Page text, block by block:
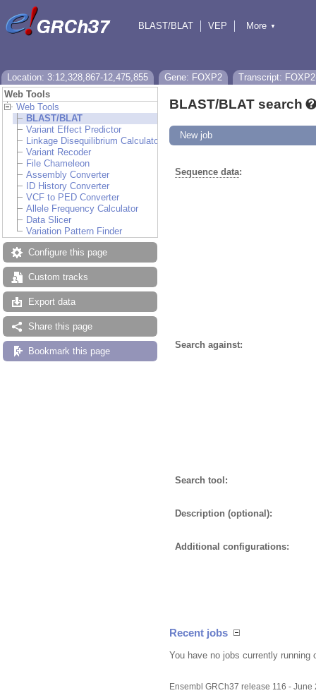
BLAST/BLAT
VEP
More ▼
Location: 3:12,328,867-12,475,855 Gene: FOXP2
Transcript:
Web Tools
Web Tools
BLAST/BLAT
Variant Effect Predictor
Linkage Disequilibrium Calculator
Variant Recoder
File Chameleon
Assembly Converter
ID History Converter
VCF to PED Converter
Allele Frequency Calculator
Data Slicer
Variation Pattern Finder
Configure this page
Custom tracks
Export data
Share this page
Bookmark this page
BLAST/BLAT search
New job
Sequence data:
Search against:
Search tool:
Description (optional):
Additional configurations:
Recent jobs
You have no jobs currently running
Ensembl GRCh37 release 116 - June